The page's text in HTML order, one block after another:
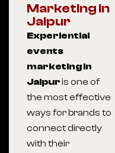
Marketing in
Jaipur
Experiential
events
marketing in
Jaipuris one of
the most effective
ways for brands to
connect directly
with their